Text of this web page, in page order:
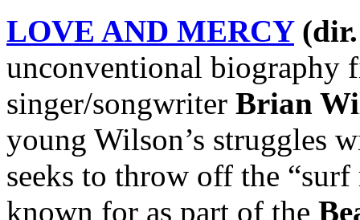
LOVE AND MERCY
unconventional biography
singer/songwriter Brian
young Wilson’s struggles
seeks to throw off the
known for as part of the